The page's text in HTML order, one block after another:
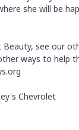
she will be
see our
ways to help
Chevrolet